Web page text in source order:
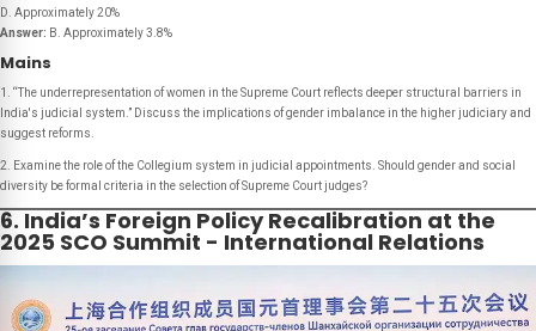
D. Approximately 20%
Answer: B. Approximately 3.8%
Mains
1. “The underrepresentation of women in the Supreme Court reflects deeper structural barriers in
India's judicial system.” Discuss the implications of gender imbalance in the higher judiciary and
suggest reforms.
2. Examine the role of the Collegium system in judicial appointments. Should gender and social
diversity be formal criteria in the selection of Supreme Court judges?
6. India’s Foreign Policy Recalibration at the
2025 SCO Summit - International Relations